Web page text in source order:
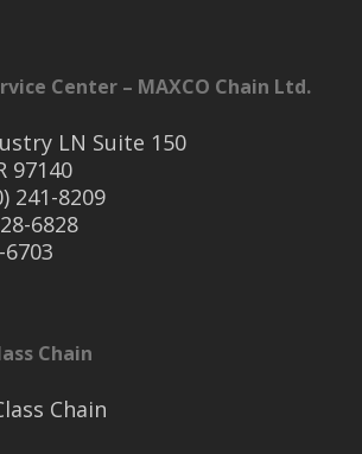
Center – MAXCO Chain Ltd.
LN Suite 150
97140
241-8209
6828
6703
Chain
Chain